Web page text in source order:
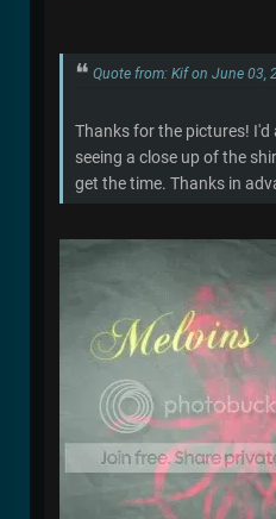
Quote from: Kif on June 03,
Thanks for the pictures! I'd
seeing a close up of the
get the time. Thanks in